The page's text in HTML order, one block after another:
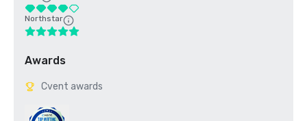
Northstar
Awards
Cvent awards